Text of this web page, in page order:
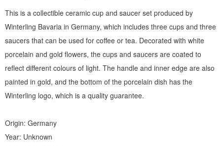
This is a collectible ceramic cup and saucer set produced by
Winterling Bavaria in Germany, which includes three cups and three
saucers that can be used for coffee or tea. Decorated with white
porcelain and gold flowers, the cups and saucers are coated to
reflect different colours of light. The handle and inner edge are also
painted in gold, and the bottom of the porcelain dish has the
Winterling logo, which is a quality guarantee.
Origin: Germany
Year: Unknown